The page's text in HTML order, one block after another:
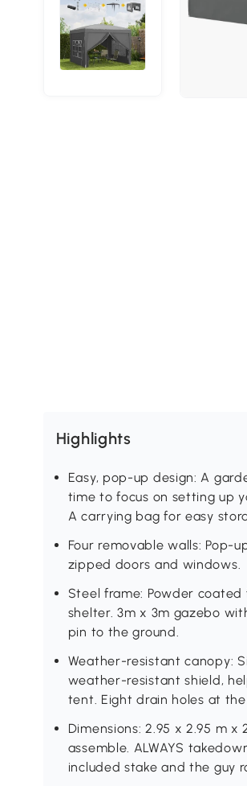
Highlights
Easy, pop-up design: A
time to focus on setting up
A carrying bag for easy
Four removable walls: Pop-
zipped doors and windows.
Steel frame: Powder
shelter. 3m x 3m gazebo
pin to the ground.
Weather-resistant canopy:
weather-resistant shield,
tent. Eight drain holes at
Dimensions: 2.95 x 2.95 m x
assemble. ALWAYS
included stake and the guy